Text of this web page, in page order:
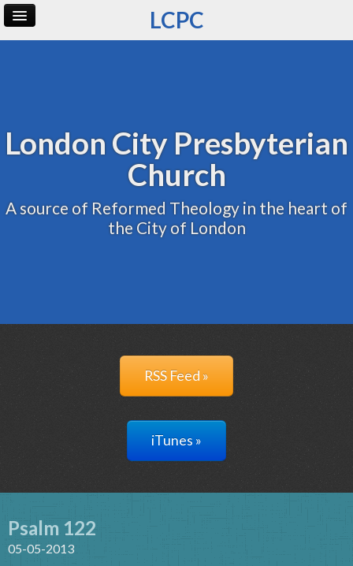
LCPC
London City Presbyterian
Church
A source of Reformed Theology in the heart of
the City of London
RSS Feed »
iTunes »
Psalm 122
05-05-2013